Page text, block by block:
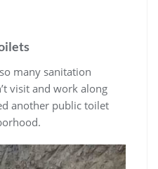
many sanitation
visit and work along
another public toilet